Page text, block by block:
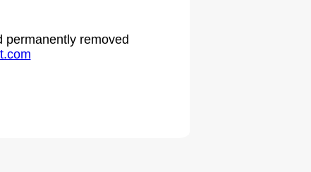
permanently removed